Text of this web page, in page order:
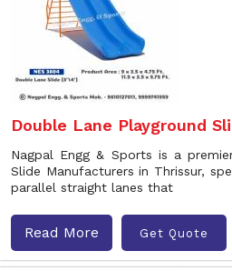
Double Lane Playground
Nagpal Engg & Sports is a
Slide Manufacturers in Thrissur,
parallel straight lanes that
Read More Get Quote